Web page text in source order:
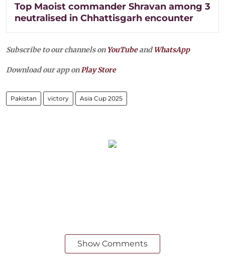
Top Maoist commander Shravan among 3
neutralised in Chhattisgarh encounter
Subscribe to our channels on YouTubeandWhatsApp
Download our app onPlay Store
Pakistan victory Asia Cup 2025
Show Comments